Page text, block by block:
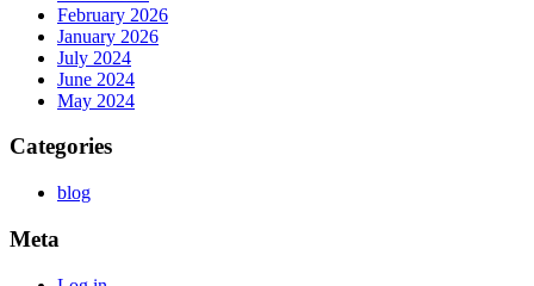
February 2026
January 2026
July 2024
June 2024
May 2024
Categories
blog
Meta